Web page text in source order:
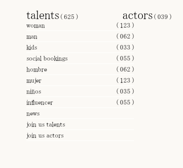
talents( 625 )
woman
( 123 )
man
( 062 )
kids
( 033 )
social bookings
( 055 )
hombre
( 062 )
mujer
( 123 )
niños
( 035 )
influencer
( 055 )
news
join us talents
join us actors
actors( 039 )